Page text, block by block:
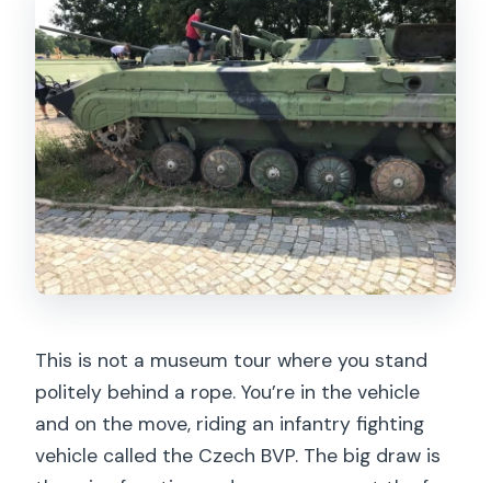
What are the available experience
options?
If I choose the shooting option, how
many shots are included?
Is food included?
Is the tour affected by weather?
What happens if I show up intoxicated
or late?
This is not a museum tour where you stand
politely behind a rope. You’re in the vehicle
and on the move, riding an infantry fighting
vehicle called the Czech BVP. The big draw is